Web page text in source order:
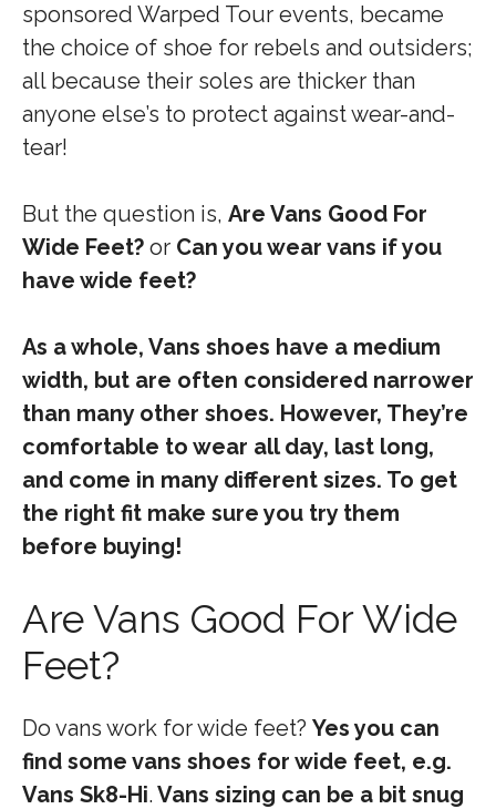
sponsored Warped Tour events, became
the choice of shoe for rebels and outsiders;
all because their soles are thicker than
anyone else’s to protect against wear-and-
tear!
But the question is, Are Vans Good For
Wide Feet? or Can you wear vans if you
have wide feet?
As a whole, Vans shoes have a medium
width, but are often considered narrower
than many other shoes. However, They’re
comfortable to wear all day, last long,
and come in many different sizes. To get
the right fit make sure you try them
before buying!
Are Vans Good For Wide
Feet?
Do vans work for wide feet? Yes you can
find some vans shoes for wide feet, e.g.
Vans Sk8-Hi. Vans sizing can be a bit snug